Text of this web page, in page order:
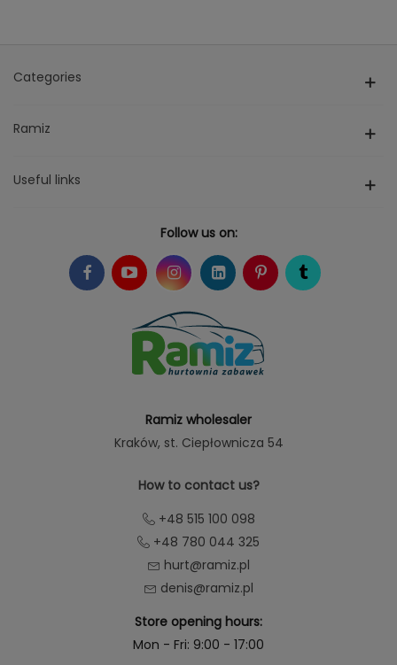
Categories
Ramiz
Useful links
Follow us on:
Ramiz wholesaler
Kraków, st. Ciepłownicza 54
How to contact us?
+48 515 100 098
+48 780 044 325
hurt@ramiz.pl
denis@ramiz.pl
Store opening hours:
Mon - Fri: 9:00 - 17:00